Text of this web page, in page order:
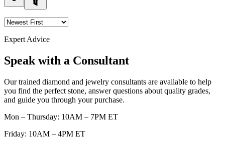
Expert Advice
Speak with a Consultant
Our trained diamond and jewelry consultants are available to help
you find the perfect stone, answer questions about quality grades,
and guide you through your purchase.
Mon – Thursday: 10AM – 7PM ET
Friday: 10AM – 4PM ET